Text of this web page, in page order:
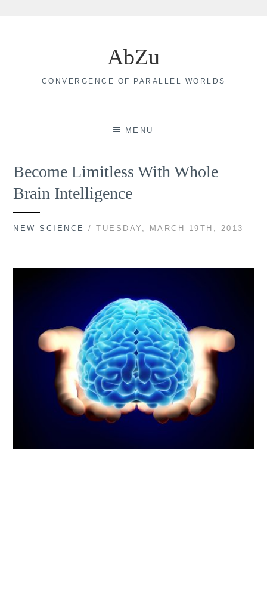
AbZu
CONVERGENCE OF PARALLEL WORLDS
MENU
Become Limitless With Whole
Brain Intelligence
NEW SCIENCE / TUESDAY, MARCH 19TH, 2013